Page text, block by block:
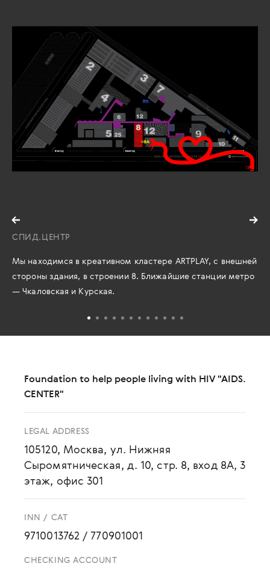
СПИД.ЦЕНТР
Мы находимся в креативном кластере ARTPLAY, с внешней
стороны здания, в строении 8. Ближайшие станции метро
— Чкаловская и Курская.
Foundation to help people living with HIV "AIDS.
CENTER"
LEGAL ADDRESS
105120, Москва, ул. Нижняя
Сыромятническая, д. 10, стр. 8, вход 8А, 3
этаж, офис 301
INN / CAT
9710013762 / 770901001
CHECKING ACCOUNT